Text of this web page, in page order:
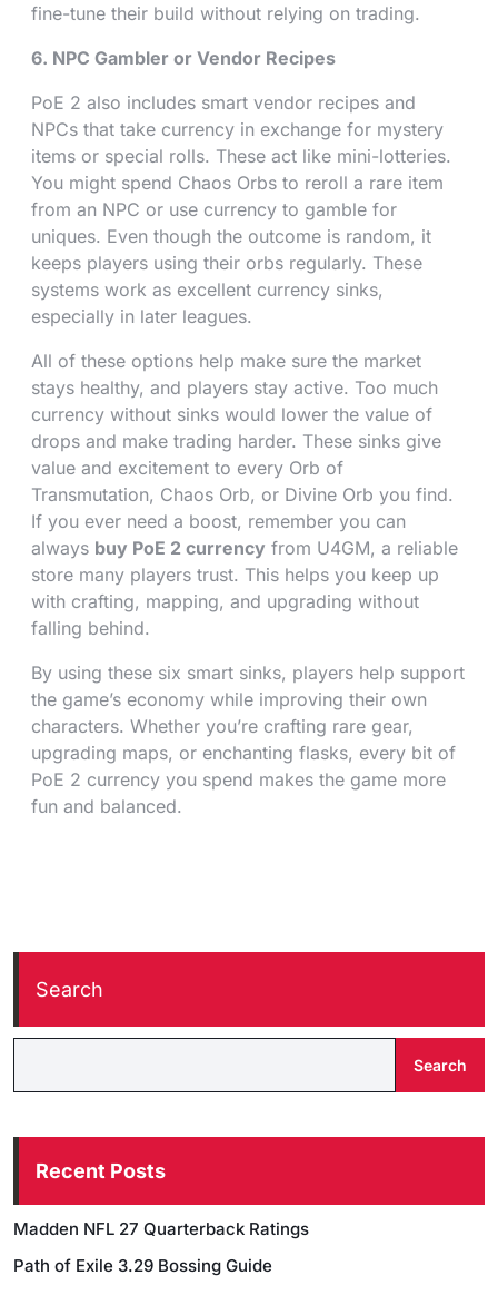
fine-tune their build without relying on trading.
6. NPC Gambler or Vendor Recipes
PoE 2 also includes smart vendor recipes and
NPCs that take currency in exchange for mystery
items or special rolls. These act like mini-lotteries.
You might spend Chaos Orbs to reroll a rare item
from an NPC or use currency to gamble for
uniques. Even though the outcome is random, it
keeps players using their orbs regularly. These
systems work as excellent currency sinks,
especially in later leagues.
All of these options help make sure the market
stays healthy, and players stay active. Too much
currency without sinks would lower the value of
drops and make trading harder. These sinks give
value and excitement to every Orb of
Transmutation, Chaos Orb, or Divine Orb you find.
If you ever need a boost, remember you can
always buy PoE 2 currency from U4GM, a reliable
store many players trust. This helps you keep up
with crafting, mapping, and upgrading without
falling behind.
By using these six smart sinks, players help support
the game’s economy while improving their own
characters. Whether you’re crafting rare gear,
upgrading maps, or enchanting flasks, every bit of
PoE 2 currency you spend makes the game more
fun and balanced.
Search
Search
Recent Posts
Madden NFL 27 Quarterback Ratings
Path of Exile 3.29 Bossing Guide